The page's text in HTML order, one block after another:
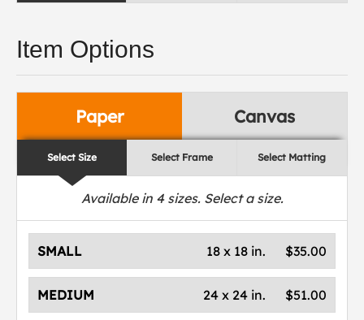
Item Options
Paper Canvas
Select Size Select Frame Select Matting
Available in 4sizes. Select a size.
SMALL $35.00
18 x 18 in.
MEDIUM $51.00
24 x 24 in.